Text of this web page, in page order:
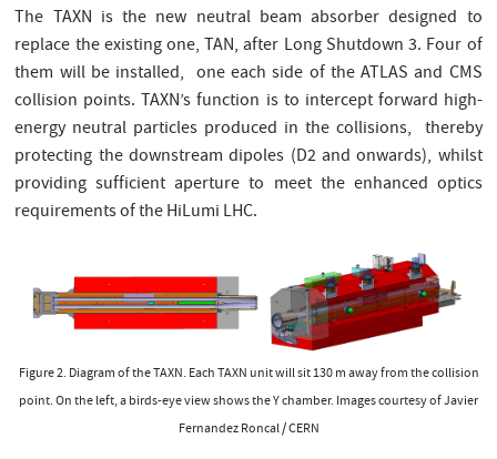
The TAXN is the new neutral beam absorber designed to
replace the existing one, TAN, after Long Shutdown 3. Four of
them will be installed, one each side of the ATLAS and CMS
collision points. TAXN’s function is to intercept forward high-
energy neutral particles produced in the collisions, thereby
protecting the downstream dipoles (D2 and onwards), whilst
providing sufficient aperture to meet the enhanced optics
requirements of the HiLumi LHC.
Figure 2. Diagram of the TAXN. Each TAXN unit will sit 130 m away from the collision
point. On the left, a birds-eye view shows the Y chamber. Images courtesy of Javier
Fernandez Roncal / CERN